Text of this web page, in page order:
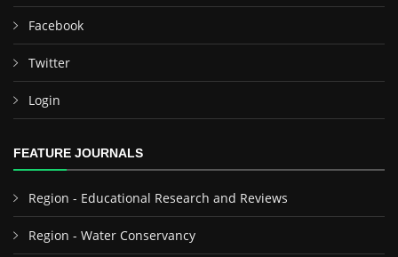
Facebook
Twitter
Login
FEATURE JOURNALS
Region - Educational Research and Reviews
Region - Water Conservancy